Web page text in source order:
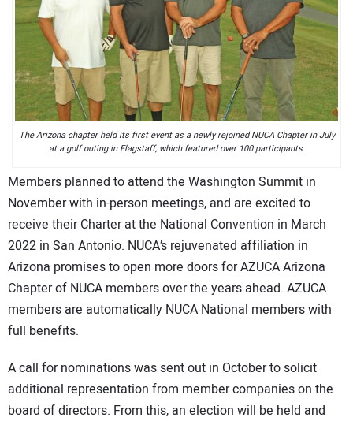
The Arizona chapter held its first event as a newly rejoined NUCA Chapter in July
at a golf outing in Flagstaff, which featured over 100 participants.
Members planned to attend the Washington Summit in
November with in-person meetings, and are excited to
receive their Charter at the National Convention in March
2022 in San Antonio. NUCA’s rejuvenated affiliation in
Arizona promises to open more doors for AZUCA Arizona
Chapter of NUCA members over the years ahead. AZUCA
members are automatically NUCA National members with
full benefits.
A call for nominations was sent out in October to solicit
additional representation from member companies on the
board of directors. From this, an election will be held and